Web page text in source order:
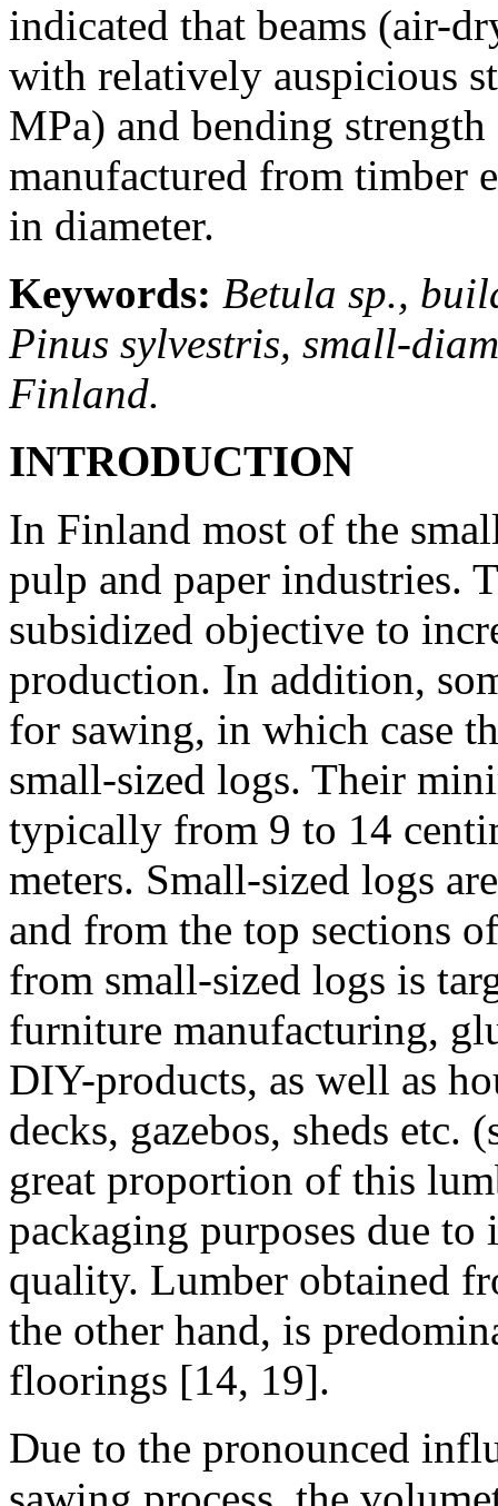
indicated that beams (air-
with relatively auspicious
MPa) and bending
manufactured from timber
in diameter.
Keywords: Betula sp.,
Pinus sylvestris, small-
Finland.
INTRODUCTION
In Finland most of the
pulp and paper industries.
subsidized objective to
production. In addition,
for sawing, in which case
small-sized logs. Their
typically from 9 to 14
meters. Small-sized logs
and from the top sections
from small-sized logs is
furniture manufacturing,
DIY-products, as well as
decks, gazebos, sheds etc.
great proportion of this
packaging purposes due
quality. Lumber obtained
the other hand, is
floorings [14, 19].
Due to the pronounced